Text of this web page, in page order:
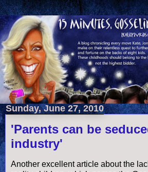
Sunday, June 27, 2010
'Parents can be
industry'
Another excellent article about the